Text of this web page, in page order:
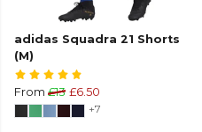
adidas Squadra 21 Shorts
(M)
From £13 £6.50
+7